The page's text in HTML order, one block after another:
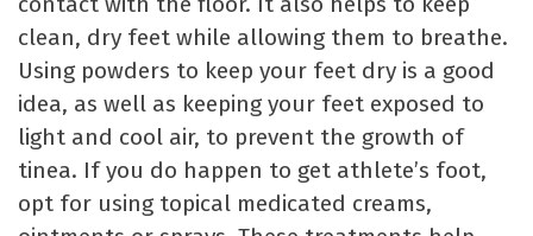
clean, dry feet while allowing them to breathe.
Using powders to keep your feet dry is a good
idea, as well as keeping your feet exposed to
light and cool air, to prevent the growth of
tinea. If you do happen to get athlete’s foot,
opt for using topical medicated creams,